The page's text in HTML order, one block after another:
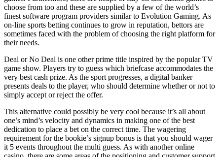
choose from too and these are supplied by a few of the world’s
finest software program providers similar to Evolution Gaming. As
on-line sports betting continues to grow in reputation, bettors are
sometimes faced with the problem of choosing the right platform for
their needs.
Deal or No Deal is one other prime title inspired by the popular TV
game show. Players try to guess which briefcase accommodates the
very best cash prize. As the sport progresses, a digital banker
presents deals to the player, who should determine whether or not to
simply accept or reject the offer.
This alternative could possibly be very cool because it’s all about
one’s mind’s velocity and dynamics in making one of the best
dedication to place a bet on the correct time. The wagering
requirement for the bookie’s signup bonus is that you should wager
it 5 events throughout the multi guess. As with another online